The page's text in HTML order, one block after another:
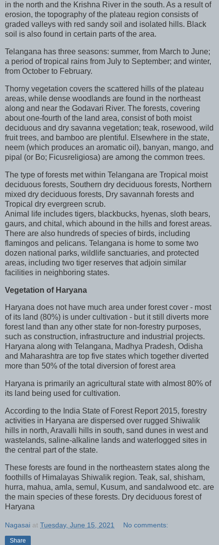
in the north and the Krishna River in the south. As a result of
erosion, the topography of the plateau region consists of
graded valleys with red sandy soil and isolated hills. Black
soil is also found in certain parts of the area.
Telangana has three seasons: summer, from March to June;
a period of tropical rains from July to September; and winter,
from October to February.
Thorny vegetation covers the scattered hills of the plateau
areas, while dense woodlands are found in the northeast
along and near the Godavari River. The forests, covering
about one-fourth of the land area, consist of both moist
deciduous and dry savanna vegetation; teak, rosewood, wild
fruit trees, and bamboo are plentiful. Elsewhere in the state,
neem (which produces an aromatic oil), banyan, mango, and
pipal (or Bo; Ficusreligiosa) are among the common trees.
The type of forests met within Telangana are Tropical moist
deciduous forests, Southern dry deciduous forests, Northern
mixed dry deciduous forests, Dry savannah forests and
Tropical dry evergreen scrub.
Animal life includes tigers, blackbucks, hyenas, sloth bears,
gaurs, and chital, which abound in the hills and forest areas.
There are also hundreds of species of birds, including
flamingos and pelicans. Telangana is home to some two
dozen national parks, wildlife sanctuaries, and protected
areas, including two tiger reserves that adjoin similar
facilities in neighboring states.
Vegetation of Haryana
Haryana does not have much area under forest cover - most
of its land (80%) is under cultivation - but it still diverts more
forest land than any other state for non-forestry purposes,
such as construction, infrastructure and industrial projects.
Haryana along with Telangana, Madhya Pradesh, Odisha
and Maharashtra are top five states which together diverted
more than 50% of the total diversion of forest area
Haryana is primarily an agricultural state with almost 80% of
its land being used for cultivation.
According to the India State of Forest Report 2015, forestry
activities in Haryana are dispersed over rugged Shiwalik
hills in north, Aravalli hills in south, sand dunes in west and
wastelands, saline-alkaline lands and waterlogged sites in
the central part of the state.
These forests are found in the northeastern states along the
foothills of Himalayas Shiwalik region. Teak, sal, shisham,
hurra, mahua, amla, semul, Kusum, and sandalwood etc. are
the main species of these forests. Dry deciduous forest of
Haryana
Nagasai at Tuesday, June 15, 2021 No comments:
Share